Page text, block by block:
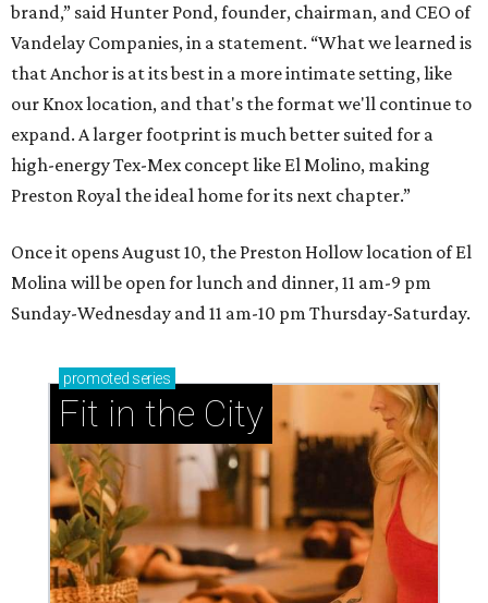
brand,” said Hunter Pond, founder, chairman, and CEO of
Vandelay Companies, in a statement. “What we learned is
that Anchor is at its best in a more intimate setting, like
our Knox location, and that's the format we'll continue to
expand. A larger footprint is much better suited for a
high-energy Tex-Mex concept like El Molino, making
Preston Royal the ideal home for its next chapter.”
Once it opens August 10, the Preston Hollow location of El
Molina will be open for lunch and dinner, 11 am-9 pm
Sunday-Wednesday and 11 am-10 pm Thursday-Saturday.
promoted series
Fit in the City